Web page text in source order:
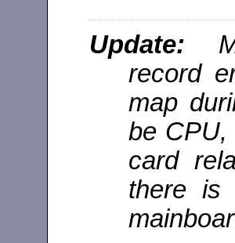
Update:
record
map
be CPU,
card
there is